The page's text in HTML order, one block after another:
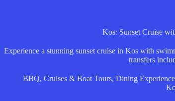
Kos: Sunset Cruise
Experience a stunning sunset cruise in Kos with
transfers
BBQ, Cruises & Boat Tours, Dining